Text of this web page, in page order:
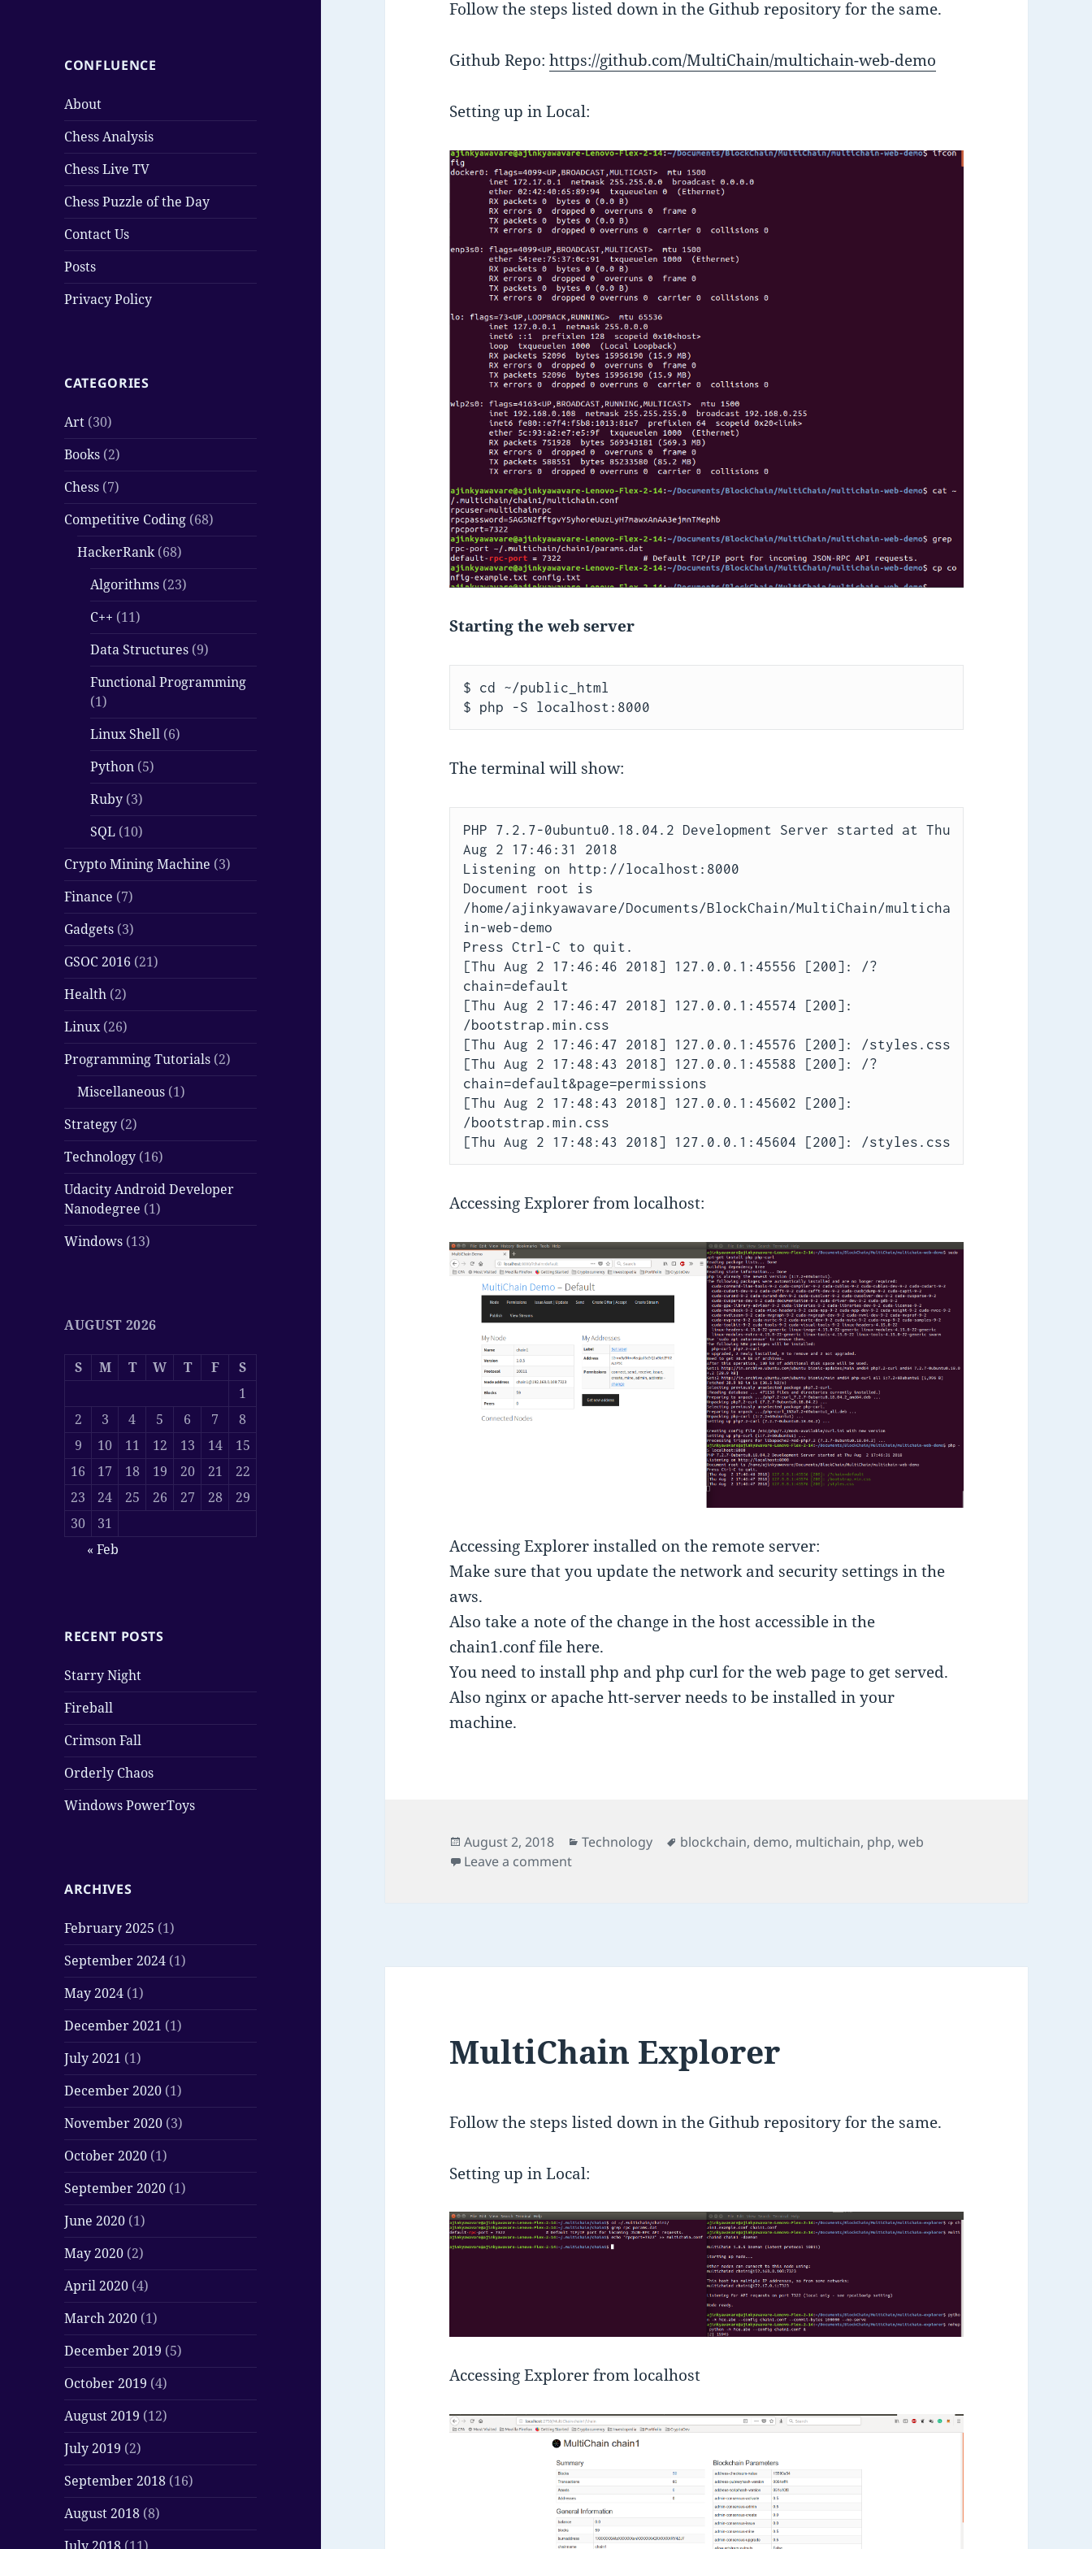
CONFLUENCE
About
Chess Analysis
Chess Live TV
Chess Puzzle of the Day
Contact Us
Posts
Privacy Policy
CATEGORIES
Art (30)
Books (2)
Chess (7)
Competitive Coding (68)
HackerRank(68)
Algorithms (23)
C++ (11)
Data Structures (9)
Functional Programming
(1)
Linux Shell (6)
Python (5)
Ruby (3)
SQL (10)
Crypto Mining Machine (3)
Finance (7)
Gadgets (3)
GSOC 2016 (21)
Health (2)
Linux(26)
Programming Tutorials (2)
Miscellaneous (1)
Strategy (2)
Technology (16)
Udacity Android Developer
Nanodegree (1)
Windows (13)
AUGUST 2026
S M T W T F
S
1
2
3 4 5 6 7
8
9
10 11 12 13 14
15
16
17 18 19 20 21
22
23
24 25 26 27 28
29
30
31
« Feb
RECENT POSTS
Starry Night
Fireball
Crimson Fall
Orderly Chaos
Windows PowerToys
ARCHIVES
February 2025 (1)
September 2024 (1)
May 2024 (1)
December 2021 (1)
July 2021 (1)
December 2020 (1)
November 2020 (3)
October 2020 (1)
September 2020 (1)
June 2020 (1)
May 2020 (2)
April 2020 (4)
March 2020 (1)
December 2019 (5)
October 2019 (4)
August 2019 (12)
July 2019 (2)
September 2018 (16)
August 2018 (8)
Follow the steps listed down in the Github repository for the same.
Github Repo:https://github.com/MultiChain/multichain-web-demo
Setting up in Local:
Starting the web server
$ cd ~/public_html
$ php -S localhost:8000
The terminal will show:
PHP 7.2.7-0ubuntu0.18.04.2 Development Server started at Thu
Aug 2 17:46:31 2018
Listening on http://localhost:8000
Document root is
/home/ajinkyawavare/Documents/BlockChain/MultiChain/multicha
in-web-demo
Press Ctrl-C to quit.
[Thu Aug 2 17:46:46 2018] 127.0.0.1:45556 [200]: /?
chain=default
[Thu Aug 2 17:46:47 2018] 127.0.0.1:45574 [200]:
/bootstrap.min.css
[Thu Aug 2 17:46:47 2018] 127.0.0.1:45576 [200]: /styles.css
[Thu Aug 2 17:48:43 2018] 127.0.0.1:45588 [200]: /?
chain=default&page=permissions
[Thu Aug 2 17:48:43 2018] 127.0.0.1:45602 [200]:
/bootstrap.min.css
Accessing Explorer from localhost:
Accessing Explorer installed on the remote server:
Make sure that you update the network and security settings in the
aws.
Also take a note of the change in the host accessible in the
chain1.conf file here.
You need to install php and php curl for the web page to get served.
Also nginx or apache htt-server needs to be installed in your
machine.
Posted
on
August 2, 2018 Categories
Technology Tags
blockchain, demo, multichain, php,web
Leave a commenton MultiChain Web Demo
MultiChain Explorer
Follow the steps listed down in the Github repository for the same.
Setting up in Local:
Accessing Explorer from localhost